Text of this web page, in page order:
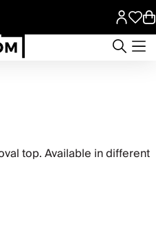
top. Available in different